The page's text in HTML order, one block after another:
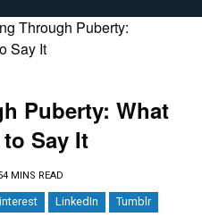
Through Puberty:
Say It
Puberty: What
Say It
4 MINS READ
LinkedIn
Tumblr